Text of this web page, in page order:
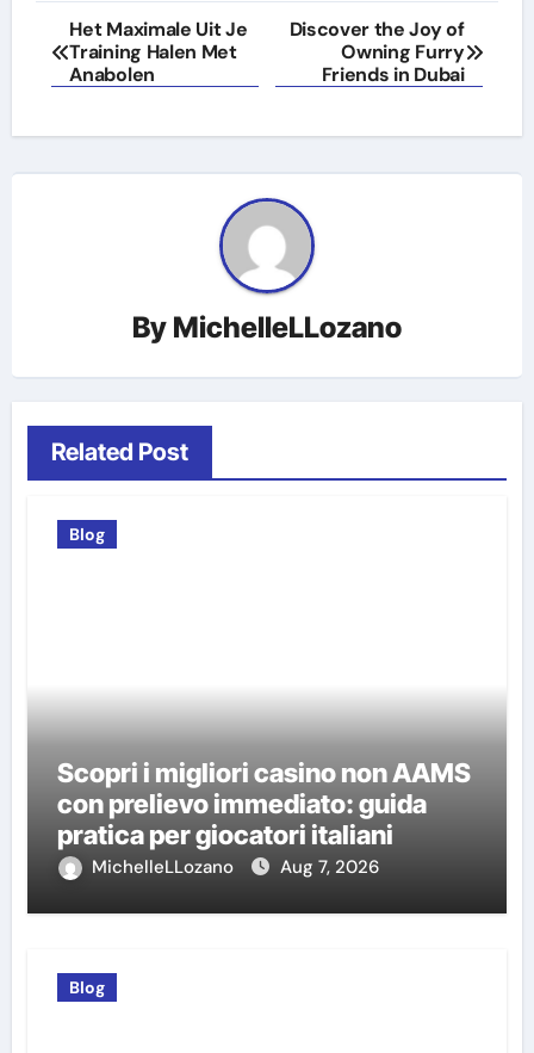
Post
navigation
Het Maximale Uit Je
Training Halen Met
Anabolen
Discover the Joy of
Owning Furry
Friends in Dubai
By MichelleLLozano
Related Post
Blog
Scopri i migliori casino non AAMS
con prelievo immediato: guida
pratica per giocatori italiani
MichelleLLozano Aug 7, 2026
Blog